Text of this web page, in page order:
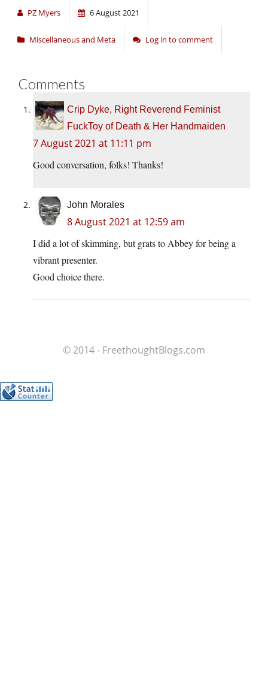
PZ Myers 6 August 2021
Miscellaneous and Meta Log in to comment
Comments
Crip Dyke, Right Reverend Feminist
FuckToy of Death & Her Handmaiden
7 August 2021 at 11:11 pm
Good conversation, folks! Thanks!
John Morales
8 August 2021 at 12:59 am
I did a lot of skimming, but grats to Abbey for being a
vibrant presenter.
Good choice there.
© 2014 - FreethoughtBlogs.com